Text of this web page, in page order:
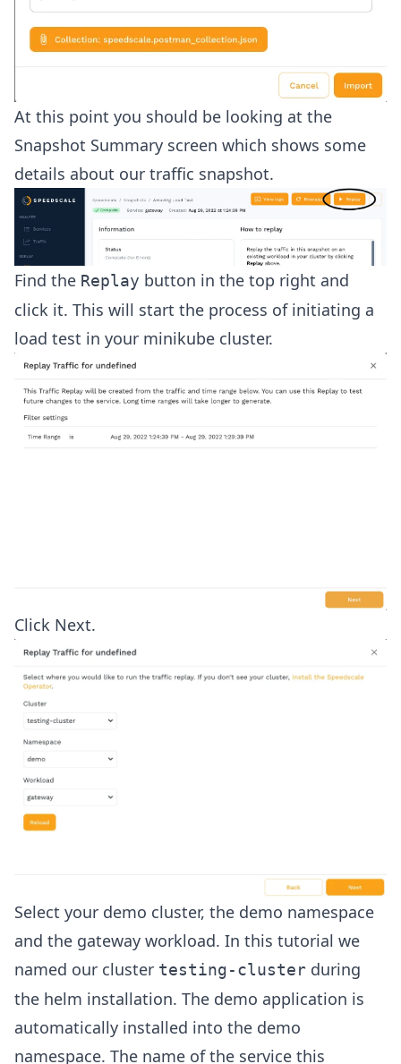
At this point you should be looking at the
Snapshot Summary screen which shows some
details about our traffic snapshot.
Find the Replay button in the top right and
click it. This will start the process of initiating a
load test in your minikube cluster.
Click Next.
Select your demo cluster, the demo namespace
and the gateway workload. In this tutorial we
named our cluster testing-cluster during
the helm installation. The demo application is
automatically installed into the demo
namespace. The name of the service this